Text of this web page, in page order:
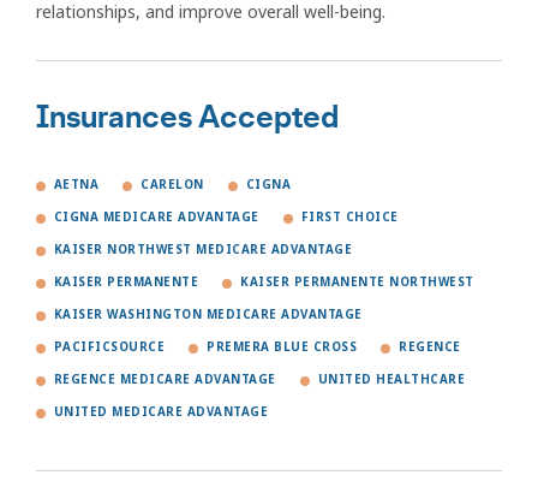
relationships, and improve overall well-being.
Insurances Accepted
AETNA CARELON CIGNA
CIGNA MEDICARE ADVANTAGE FIRST CHOICE
KAISER NORTHWEST MEDICARE ADVANTAGE
KAISER PERMANENTE KAISER PERMANENTE NORTHWEST
KAISER WASHINGTON MEDICARE ADVANTAGE
PACIFICSOURCE PREMERA BLUE CROSS REGENCE
REGENCE MEDICARE ADVANTAGE UNITED HEALTHCARE
UNITED MEDICARE ADVANTAGE